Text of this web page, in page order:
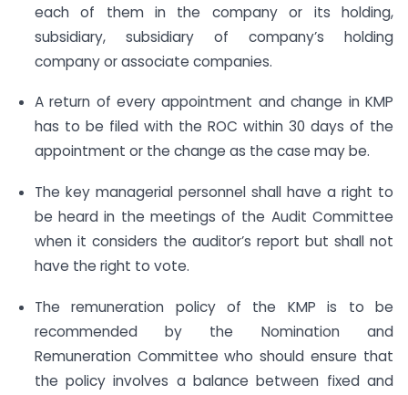
each of them in the company or its holding,
subsidiary, subsidiary of company’s holding
company or associate companies.
A return of every appointment and change in KMP
has to be filed with the ROC within 30 days of the
appointment or the change as the case may be.
The key managerial personnel shall have a right to
be heard in the meetings of the Audit Committee
when it considers the auditor’s report but shall not
have the right to vote.
The remuneration policy of the KMP is to be
recommended by the Nomination and
Remuneration Committee who should ensure that
the policy involves a balance between fixed and